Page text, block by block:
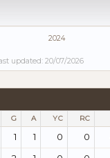
2024
updated: 20/07/2026
G A YC RC
1 1 0 0